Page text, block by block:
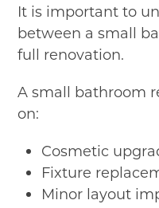
It is important to
between a small
full renovation.
A small bathroom
on:
Cosmetic
Fixture
Minor layout